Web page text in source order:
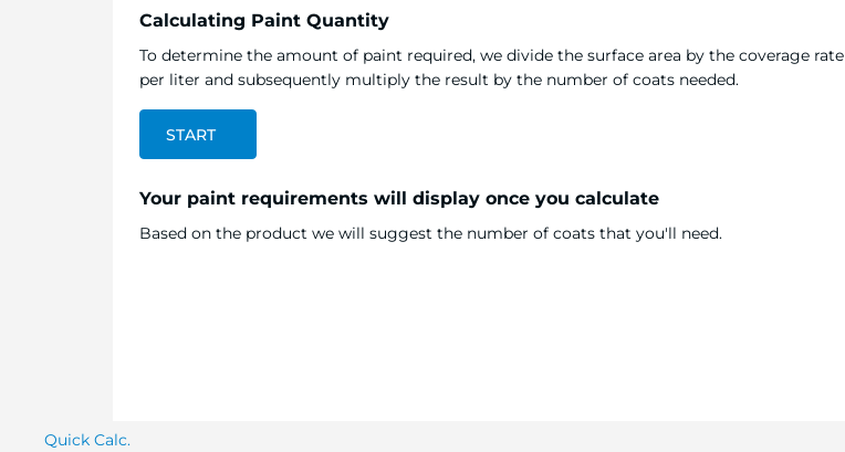
Calculating Paint Quantity
To determine the amount of paint required, we divide the surface area by the coverage rate
per liter and subsequently multiply the result by the number of coats needed.
START
Your paint requirements will display once you calculate
Based on the product we will suggest the number of coats that you'll need.
Quick Calc.